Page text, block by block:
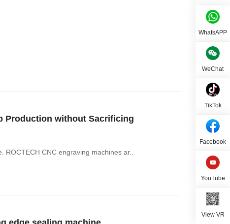
Production without Sacrificing
CNC engraving machines ar..
WhatsAPP
WeChat
TikTok
Facebook
YouTube
View VR